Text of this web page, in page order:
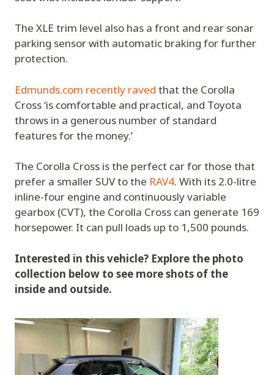
The XLE trim level also has a front and rear sonar
parking sensor with automatic braking for further
protection.
Edmunds.com recently raved that the Corolla
Cross ‘is comfortable and practical, and Toyota
throws in a generous number of standard
features for the money.’
The Corolla Cross is the perfect car for those that
prefer a smaller SUV to the RAV4. With its 2.0-litre
inline-four engine and continuously variable
gearbox (CVT), the Corolla Cross can generate 169
horsepower. It can pull loads up to 1,500 pounds.
Interested in this vehicle? Explore the photo
collection below to see more shots of the
inside and outside.